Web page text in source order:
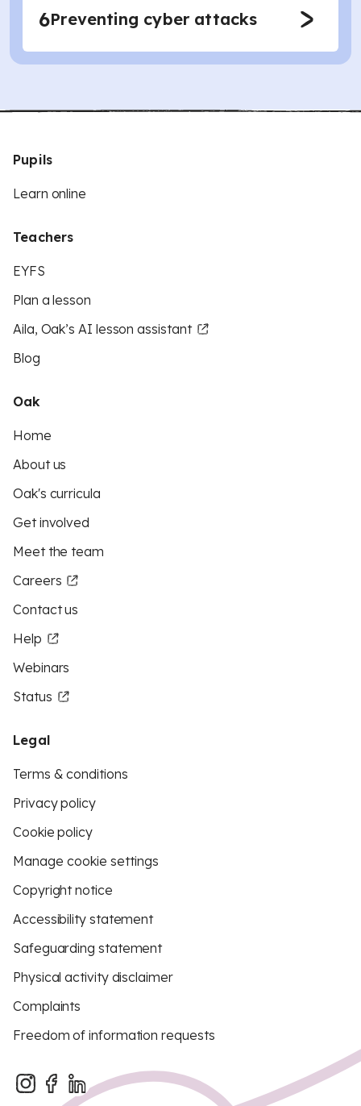
6Preventing cyber attacks
Pupils
Learn online
Teachers
EYFS
Plan a lesson
Aila, Oak’s AI lesson assistant
Blog
Oak
Home
About us
Oak's curricula
Get involved
Meet the team
Careers
Contact us
Help
Webinars
Status
Legal
Terms & conditions
Privacy policy
Cookie policy
Manage cookie settings
Copyright notice
Accessibility statement
Safeguarding statement
Physical activity disclaimer
Complaints
Freedom of information requests